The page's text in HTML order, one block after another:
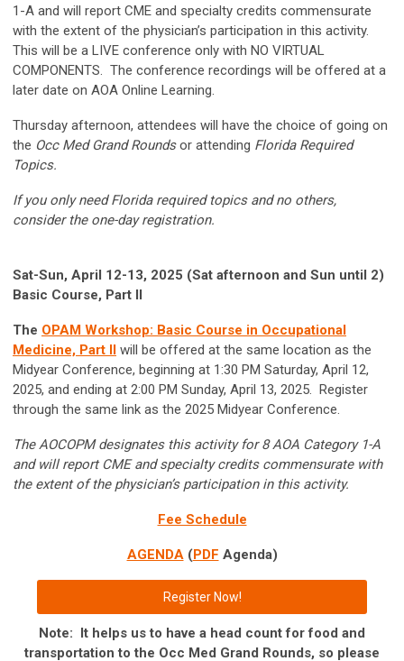
1-A and will report CME and specialty credits commensurate
with the extent of the physician’s participation in this activity.
This will be a LIVE conference only with NO VIRTUAL
COMPONENTS. The conference recordings will be offered at a
later date on AOA Online Learning.
Thursday afternoon, attendees will have the choice of going on
the Occ Med Grand Roundsor attending Florida Required
Topics.
If you only need Florida required topics and no others,
consider the one-day registration.
Sat-Sun, April 12-13, 2025 (Sat afternoon and Sun until 2)
Basic Course, Part II
The OPAM Workshop: Basic Course in Occupational
Medicine, Part II will be offered at the same location as the
Midyear Conference, beginning at 1:30 PM Saturday, April 12,
2025, and ending at 2:00 PM Sunday, April 13, 2025. Register
through the same link as the 2025 Midyear Conference.
The AOCOPM designates this activity for 8 AOA Category 1-A
and will report CME and specialty credits commensurate with
the extent of the physician’s participation in this activity.
Fee Schedule
AGENDA(PDF Agenda)
Register Now!
Note: It helps us to have a head count for food and
transportation to the Occ Med Grand Rounds, so please